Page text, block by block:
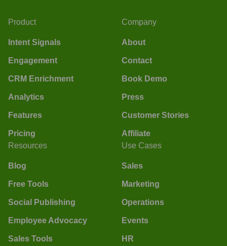
Product
Intent Signals
Engagement
CRM Enrichment
Analytics
Features
Pricing
Company
About
Contact
Book Demo
Press
Customer Stories
Affiliate
Resources
Blog
Free Tools
Social Publishing
Employee Advocacy
Sales Tools
Use Cases
Sales
Marketing
Operations
Events
HR